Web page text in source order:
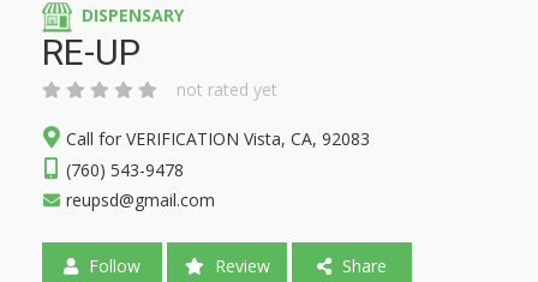
DISPENSARY
RE-UP
not rated yet
Call for VERIFICATION Vista, CA, 92083
(760) 543-9478
reupsd@gmail.com
Follow Review Share